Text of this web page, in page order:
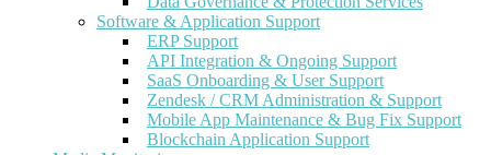
Software & Application Support
ERP Support
API Integration & Ongoing Support
SaaS Onboarding & User Support
Zendesk / CRM Administration & Support
Mobile App Maintenance & Bug Fix Support
Blockchain Application Support